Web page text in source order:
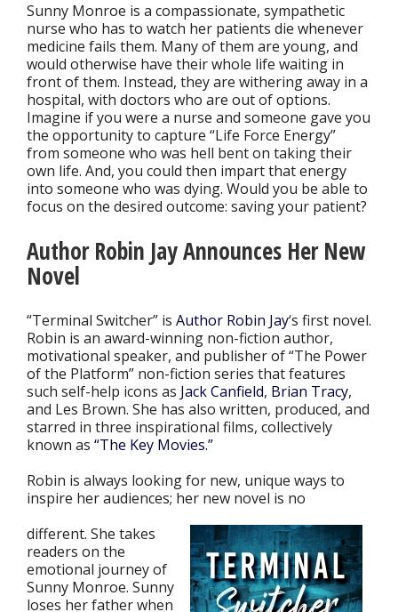
Sunny Monroe is a compassionate, sympathetic
nurse who has to watch her patients die whenever
medicine fails them. Many of them are young, and
would otherwise have their whole life waiting in
front of them. Instead, they are withering away in a
hospital, with doctors who are out of options.
Imagine if you were a nurse and someone gave you
the opportunity to capture “Life Force Energy”
from someone who was hell bent on taking their
own life. And, you could then impart that energy
into someone who was dying. Would you be able to
focus on the desired outcome: saving your patient?
Author Robin Jay Announces Her New
Novel
“Terminal Switcher” is Author Robin Jay‘s first novel.
Robin is an award-winning non-fiction author,
motivational speaker, and publisher of “The Power
of the Platform” non-fiction series that features
such self-help icons as Jack Canfield, Brian Tracy,
and Les Brown. She has also written, produced, and
starred in three inspirational films, collectively
known as “The Key Movies.”
Robin is always looking for new, unique ways to
inspire her audiences; her new novel is no
different. She takes
readers on the
emotional journey of
Sunny Monroe. Sunny
loses her father when